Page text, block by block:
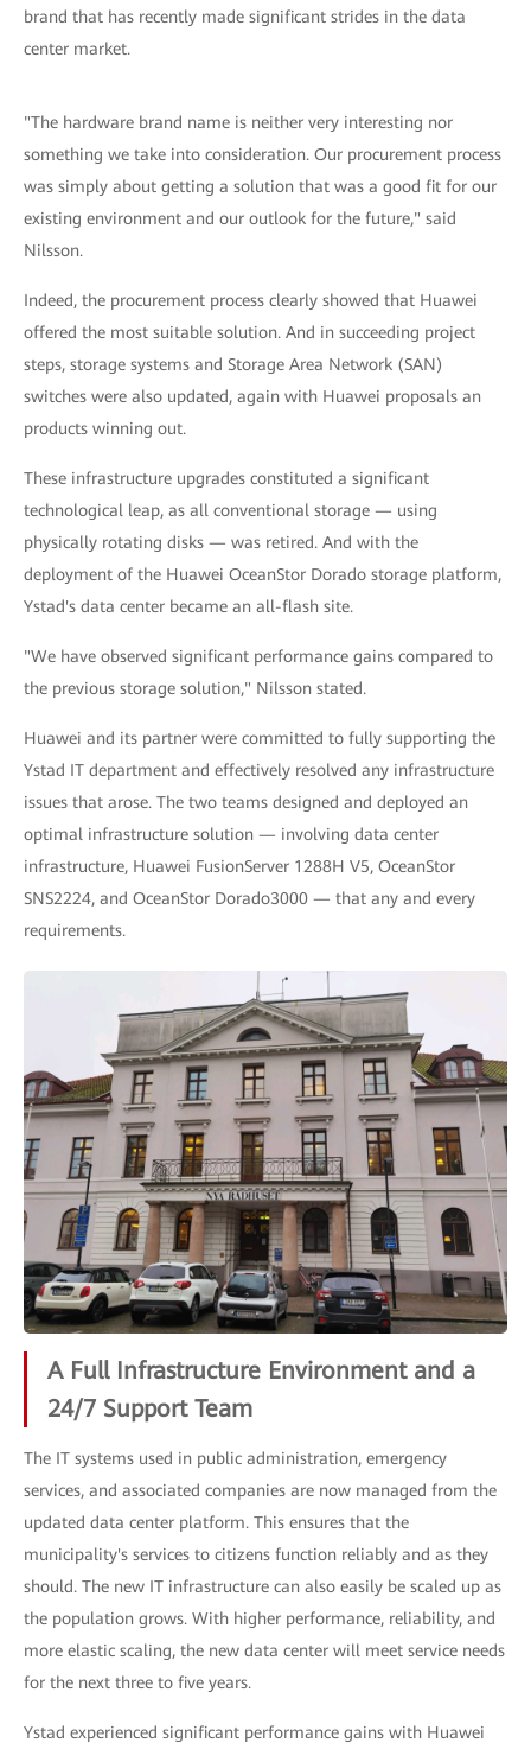
brand that has recently made significant strides in the data
center market.
"The hardware brand name is neither very interesting nor
something we take into consideration. Our procurement process
was simply about getting a solution that was a good fit for our
existing environment and our outlook for the future," said
Nilsson.
Indeed, the procurement process clearly showed that Huawei
offered the most suitable solution. And in succeeding project
steps, storage systems and Storage Area Network (SAN)
switches were also updated, again with Huawei proposals an
products winning out.
These infrastructure upgrades constituted a significant
technological leap, as all conventional storage — using
physically rotating disks — was retired. And with the
deployment of the Huawei OceanStor Dorado storage platform,
Ystad's data center became an all-flash site.
"We have observed significant performance gains compared to
the previous storage solution," Nilsson stated.
Huawei and its partner were committed to fully supporting the
Ystad IT department and effectively resolved any infrastructure
issues that arose. The two teams designed and deployed an
optimal infrastructure solution — involving data center
infrastructure, Huawei FusionServer 1288H V5, OceanStor
SNS2224, and OceanStor Dorado3000 — that any and every
requirements.
A Full Infrastructure Environment and a
24/7 Support Team
The IT systems used in public administration, emergency
services, and associated companies are now managed from the
updated data center platform. This ensures that the
municipality's services to citizens function reliably and as they
should. The new IT infrastructure can also easily be scaled up as
the population grows. With higher performance, reliability, and
more elastic scaling, the new data center will meet service needs
for the next three to five years.
Ystad experienced significant performance gains with Huawei